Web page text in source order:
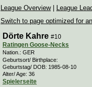
League Overview|
League
Switch to page optimized for
Dörte Kahre #10
Ratingen Goose-Necks
Nation.: GER
Geburtsort/ Birthplace:
Geburtstag/ DOB: 1985-08-10
Alter/ Age: 36
Spielerseite